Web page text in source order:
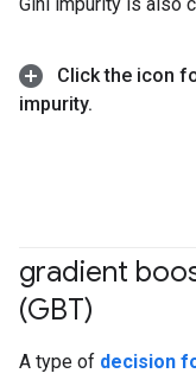
Click the icon
impurity.
gradient
(GBT)
A type of decision